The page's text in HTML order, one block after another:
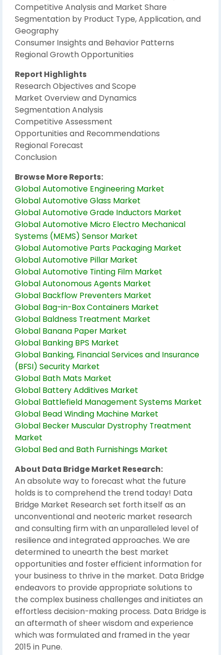
Competitive Analysis and Market Share
Segmentation by Product Type, Application, and
Geography
Consumer Insights and Behavior Patterns
Regional Growth Opportunities
Report Highlights
Research Objectives and Scope
Market Overview and Dynamics
Segmentation Analysis
Competitive Assessment
Opportunities and Recommendations
Regional Forecast
Conclusion
Browse More Reports:
Global Automotive Engineering Market
Global Automotive Glass Market
Global Automotive Grade Inductors Market
Global Automotive Micro Electro Mechanical
Systems (MEMS) Sensor Market
Global Automotive Parts Packaging Market
Global Automotive Pillar Market
Global Automotive Tinting Film Market
Global Autonomous Agents Market
Global Backflow Preventers Market
Global Bag-in-Box Containers Market
Global Baldness Treatment Market
Global Banana Paper Market
Global Banking BPS Market
Global Banking, Financial Services and Insurance
(BFSI) Security Market
Global Bath Mats Market
Global Battery Additives Market
Global Battlefield Management Systems Market
Global Bead Winding Machine Market
Global Becker Muscular Dystrophy Treatment
Market
Global Bed and Bath Furnishings Market
About Data Bridge Market Research:
An absolute way to forecast what the future
holds is to comprehend the trend today! Data
Bridge Market Research set forth itself as an
unconventional and neoteric market research
and consulting firm with an unparalleled level of
resilience and integrated approaches. We are
determined to unearth the best market
opportunities and foster efficient information for
your business to thrive in the market. Data Bridge
endeavors to provide appropriate solutions to
the complex business challenges and initiates an
effortless decision-making process. Data Bridge is
an aftermath of sheer wisdom and experience
which was formulated and framed in the year
2015 in Pune.